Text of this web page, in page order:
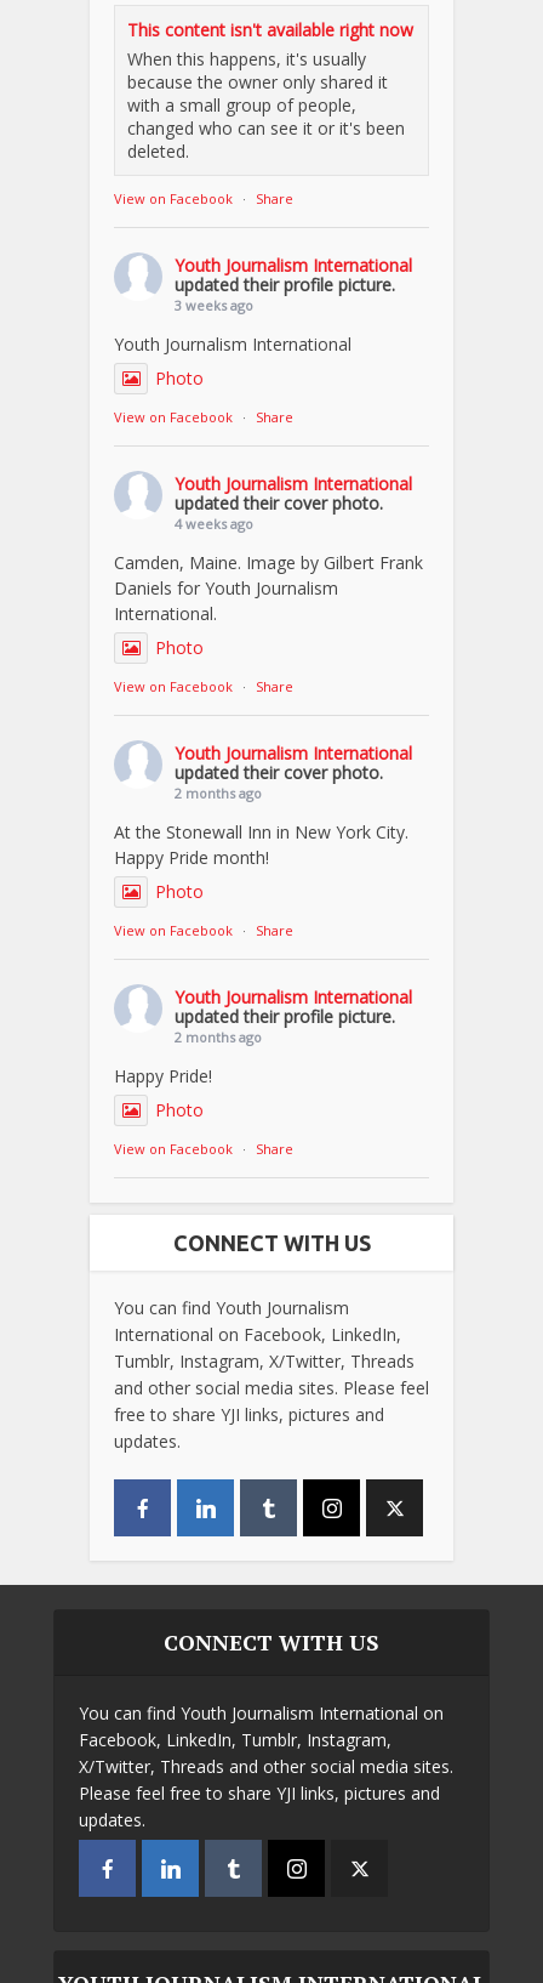
This content isn't available right now
When this happens, it's usually
because the owner only shared it
with a small group of people,
changed who can see it or it's been
deleted.
View on Facebook · Share
Youth Journalism International
updated their profile picture.
3 weeks ago
Youth Journalism International
Photo
View on Facebook · Share
Youth Journalism International
updated their cover photo.
4 weeks ago
Camden, Maine. Image by Gilbert Frank
Daniels for Youth Journalism
International.
Photo
View on Facebook · Share
Youth Journalism International
updated their cover photo.
2 months ago
At the Stonewall Inn in New York City.
Happy Pride month!
Photo
View on Facebook · Share
Youth Journalism International
updated their profile picture.
2 months ago
Happy Pride!
Photo
View on Facebook · Share
CONNECT WITH US
You can find Youth Journalism
International on Facebook, LinkedIn,
Tumblr, Instagram, X/Twitter, Threads
and other social media sites. Please feel
free to share YJI links, pictures and
updates.
CONNECT WITH US
You can find Youth Journalism International on
Facebook, LinkedIn, Tumblr, Instagram,
X/Twitter, Threads and other social media sites.
Please feel free to share YJI links, pictures and
updates.